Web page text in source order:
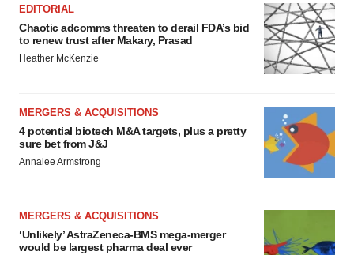
EDITORIAL
Chaotic adcomms threaten to derail FDA’s bid
to renew trust after Makary, Prasad
Heather McKenzie
MERGERS & ACQUISITIONS
4 potential biotech M&A targets, plus a pretty
sure bet from J&J
Annalee Armstrong
MERGERS & ACQUISITIONS
‘Unlikely’ AstraZeneca-BMS mega-merger
would be largest pharma deal ever